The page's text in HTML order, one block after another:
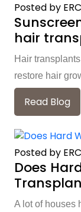
Posted by ERC
hair
Hair
restore hair
Read Blog
Posted by ERC
Does
A lot of houses